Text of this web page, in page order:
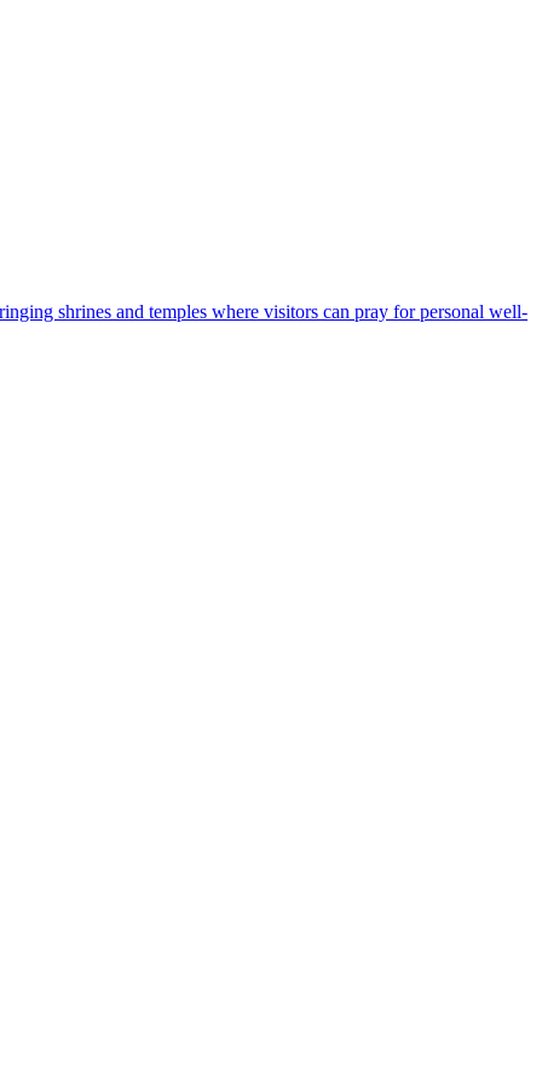
shrines and temples where visitors can pray for personal well-